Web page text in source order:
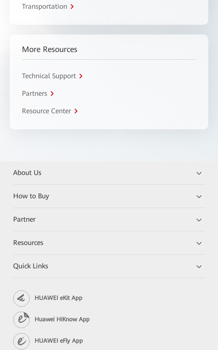
Transportation
More Resources
Technical Support
Partners
Resource Center
About Us
How to Buy
Partner
Resources
Quick Links
HUAWEI eKit App
Huawei HiKnow App
HUAWEI eFly App